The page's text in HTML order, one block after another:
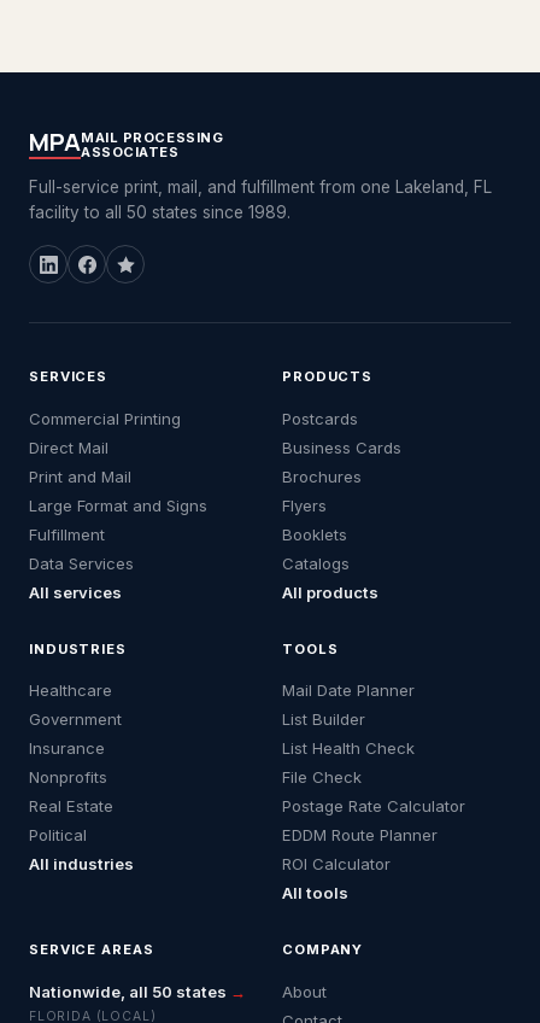
MPAMAIL PROCESSING
ASSOCIATES
Full-service print, mail, and fulfillment from one Lakeland, FL
facility to all 50 states since 1989.
SERVICES
Commercial Printing
Direct Mail
Print and Mail
Large Format and Signs
Fulfillment
Data Services
All services
PRODUCTS
Postcards
Business Cards
Brochures
Flyers
Booklets
Catalogs
All products
INDUSTRIES
Healthcare
Government
Insurance
Nonprofits
Real Estate
Political
All industries
TOOLS
Mail Date Planner
List Builder
List Health Check
File Check
Postage Rate Calculator
EDDM Route Planner
ROI Calculator
All tools
SERVICE AREAS
Nationwide, all 50 states →
FLORIDA (LOCAL)
COMPANY
About